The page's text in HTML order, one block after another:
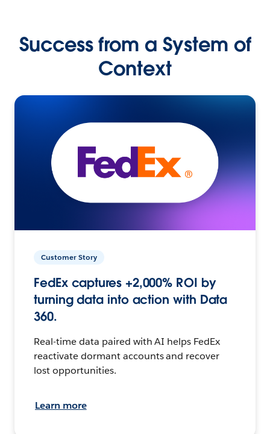
Success from a System of
Context
Customer Story
FedEx captures +2,000% ROI by
turning data into action with Data
360.
Real-time data paired with AI helps FedEx
reactivate dormant accounts and recover
lost opportunities.
Learn more